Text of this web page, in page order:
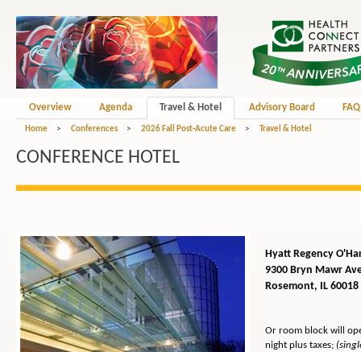
Overview Agenda Travel & Hotel Advisory Board
Home > Conferences > 2026 Fall Post-Acute Care > Travel & Hotel
CONFERENCE HOTEL
Hyatt Regency
9300 Bryn Mawr
Rosemont, IL 60018
Or room block will
night plus taxes;